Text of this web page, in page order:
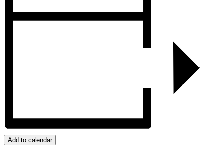
Add to calendar